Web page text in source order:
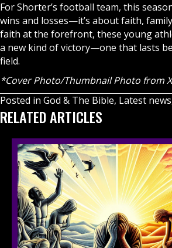
For Shorter’s football team, this
wins and losses—it’s about faith,
faith at the forefront, these young
a new kind of victory—one that lasts
field.
*Cover Photo/Thumbnail Photo from
Posted in God & The Bible, Latest news
RELATED ARTICLES